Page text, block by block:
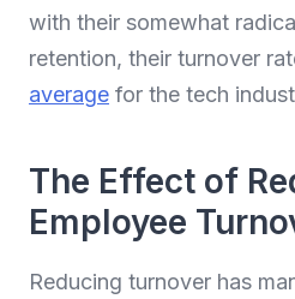
with their somewhat
retention, their turnover
average for the tech
The Effect of
Employee
Reducing turnover has